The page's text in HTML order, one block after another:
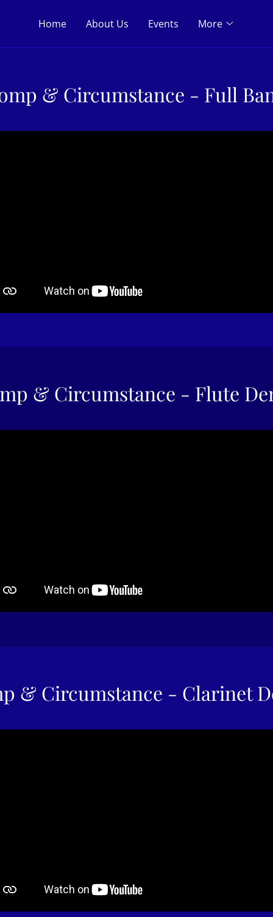
Home About Us Events More
& Circumstance - Full
& Circumstance - Flute
& Circumstance - Clarinet